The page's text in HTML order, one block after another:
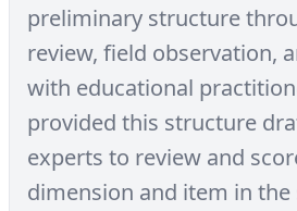
preliminary structure
review, field observation,
with educational
provided this structure
experts to review and
dimension and item in